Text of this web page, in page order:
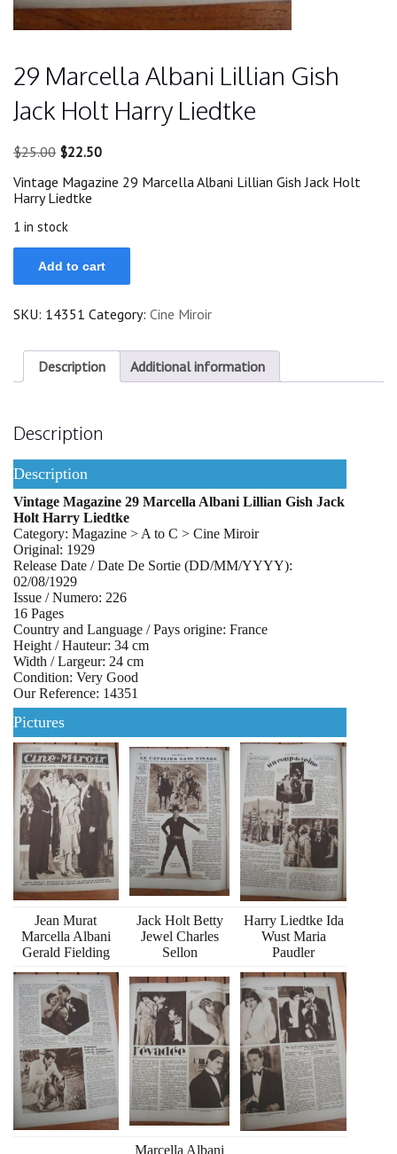
29 Marcella Albani Lillian Gish
Jack Holt Harry Liedtke
$25.00 Original
was:
$25.00.
$22.50Current
is:
Vintage Magazine 29 Marcella Albani Lillian Gish Jack Holt
Harry Liedtke
1 in stock
29
Marcella
Albani
Gish
Holt
Harry
Liedtke
Add to cart
SKU: 14351 Category: Cine Miroir
Description Additional information
Description
Description
Vintage Magazine 29 Marcella Albani Lillian Gish Jack
Holt Harry Liedtke
Category: Magazine > A to C > Cine Miroir
Original: 1929
Release Date / Date De Sortie (DD/MM/YYYY):
02/08/1929
Issue / Numero: 226
16 Pages
Country and Language / Pays origine: France
Height / Hauteur: 34 cm
Width / Largeur: 24 cm
Condition: Very Good
Our Reference: 14351
Pictures
Jean Murat
Marcella Albani
Gerald Fielding
Jack Holt Betty
Jewel Charles
Sellon
Harry Liedtke Ida
Wust Maria
Paudler
Marcella Albani